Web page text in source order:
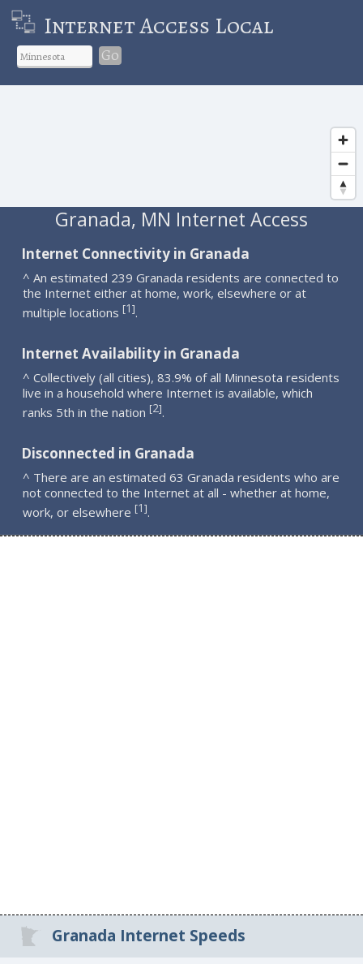
Internet Access Local
Go
Granada, MN Internet Access
Internet Connectivity in Granada
^ An estimated 239 Granada residents are connected to
the Internet either at home, work, elsewhere or at
multiple locations [1].
Internet Availability in Granada
^ Collectively (all cities), 83.9% of all Minnesota residents
live in a household where Internet is available, which
ranks 5th in the nation [2].
Disconnected in Granada
^ There are an estimated 63 Granada residents who are
not connected to the Internet at all - whether at home,
work, or elsewhere [1].
Granada Internet Speeds